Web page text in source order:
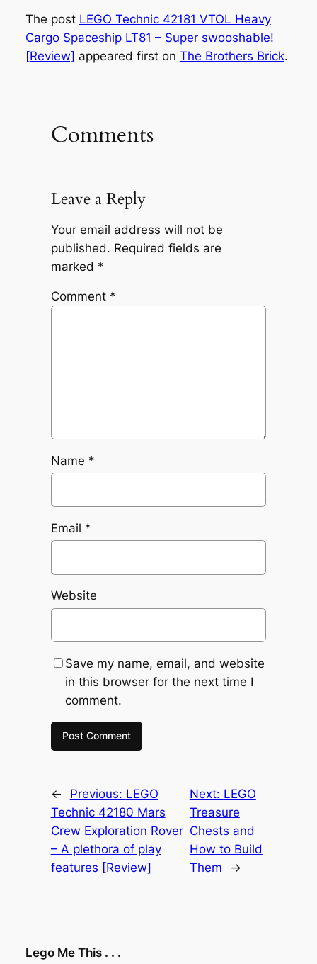
The post LEGO Technic 42181 VTOL Heavy
Cargo Spaceship LT81 – Super swooshable!
[Review] appeared first on The Brothers Brick.
Comments
Leave a Reply
Your email address will not be
published. Required fields are
marked *
Comment *
Name *
Email *
Website
Save my name, email, and website
in this browser for the next time I
comment.
← Previous: LEGO
Technic 42180 Mars
Crew Exploration Rover
– A plethora of play
features [Review]
Next: LEGO
Treasure
Chests and
How to Build
Them
→
Lego Me This . . .